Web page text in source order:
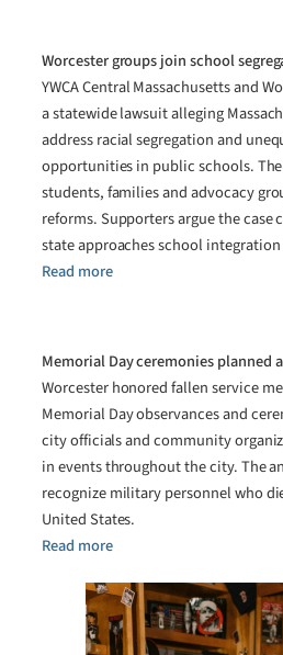
Worcester groups join school
YWCA Central Massachusetts and
a statewide lawsuit alleging
address racial segregation and
opportunities in public schools.
students, families and advocacy
reforms. Supporters argue the case
state approaches school
Read more
Memorial Day ceremonies planned
Worcester honored fallen service
Memorial Day observances and
city officials and community
in events throughout the city. The
recognize military personnel who
United States.
Read more